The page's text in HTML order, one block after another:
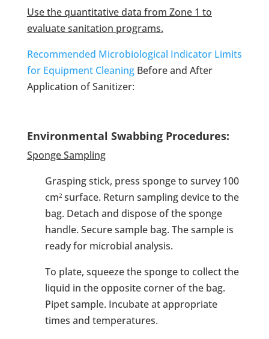
Use the quantitative data from Zone 1 to
evaluate sanitation programs.
Recommended Microbiological Indicator Limits
for Equipment CleaningBefore and After
Application of Sanitizer:
Environmental Swabbing Procedures:
Sponge Sampling
Grasping stick, press sponge to survey 100
cm2 surface. Return sampling device to the
bag. Detach and dispose of the sponge
handle. Secure sample bag. The sample is
ready for microbial analysis.
To plate, squeeze the sponge to collect the
liquid in the opposite corner of the bag.
Pipet sample. Incubate at appropriate
times and temperatures.